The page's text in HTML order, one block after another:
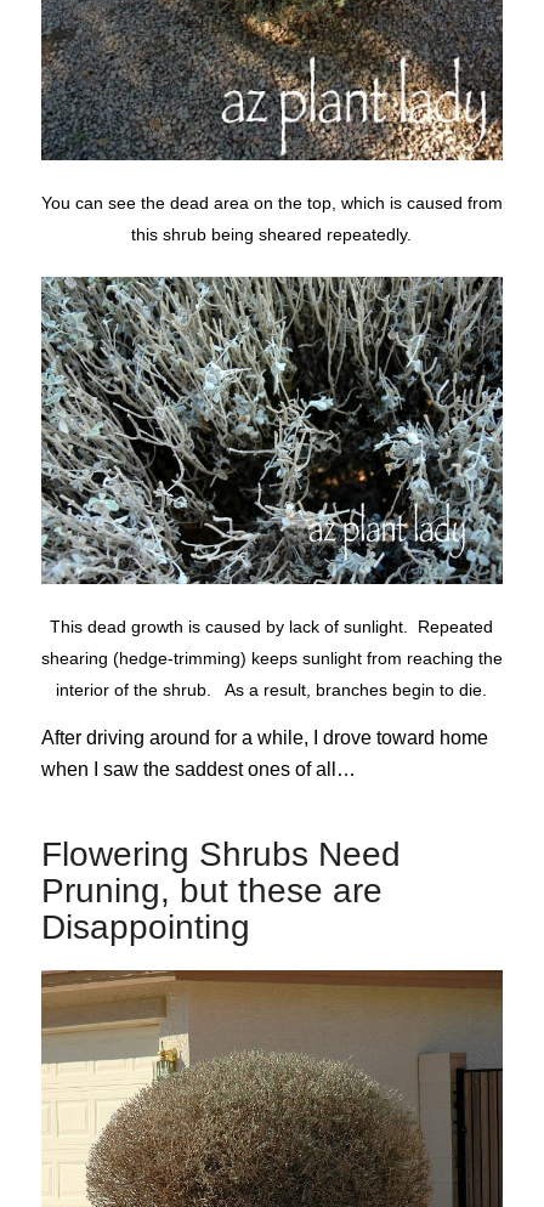
You can see the dead area on the top, which is caused from
this shrub being sheared repeatedly.
This dead growth is caused by lack of sunlight. Repeated
shearing (hedge-trimming) keeps sunlight from reaching the
interior of the shrub. As a result, branches begin to die.
After driving around for a while, I drove toward home
when I saw the saddest ones of all…
Flowering Shrubs Need
Pruning, but these are
Disappointing